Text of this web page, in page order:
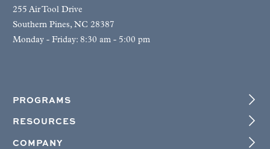
255 Air Tool Drive
Southern Pines, NC 28387
Monday - Friday: 8:30 am - 5:00 pm
PROGRAMS
RESOURCES
COMPANY